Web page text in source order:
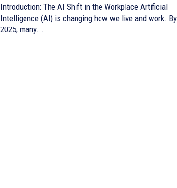
Introduction: The AI Shift in the Workplace Artificial
Intelligence (AI) is changing how we live and work. By
2025, many...